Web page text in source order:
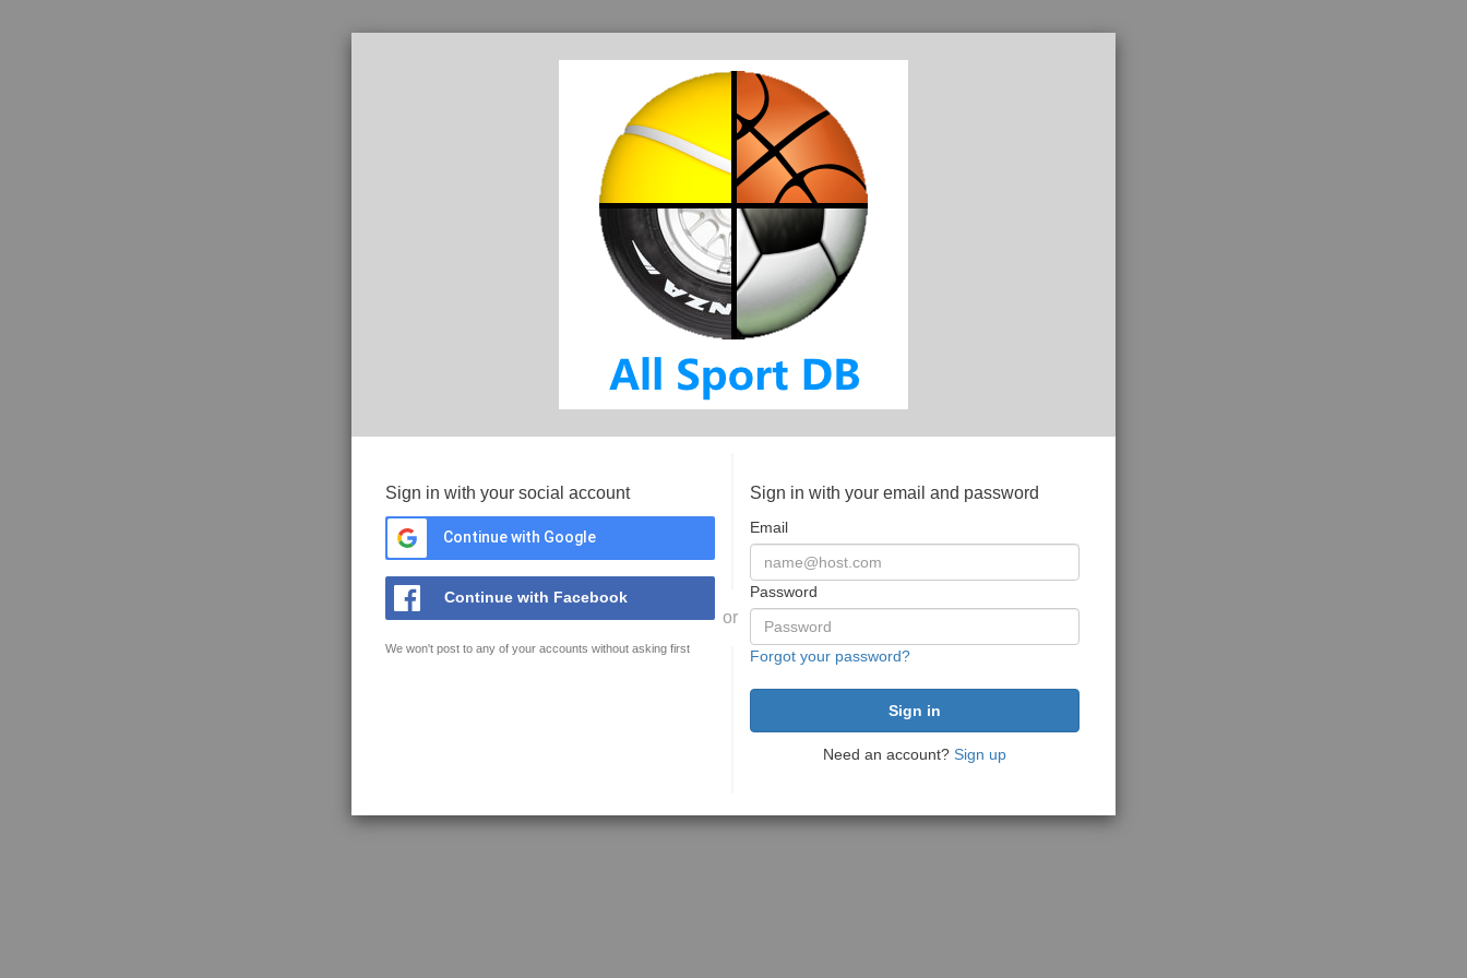
Sign in with your social account
Continue with Google
Continue with Facebook
We won't post to any of your accounts without asking first
or
Sign in with your email and password
Email
Password
Forgot your password?
Need an account? Sign up